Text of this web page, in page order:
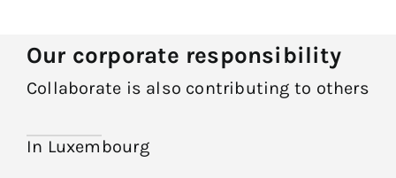
Our corporate responsibility
Collaborate is also contributing to others
In Luxembourg